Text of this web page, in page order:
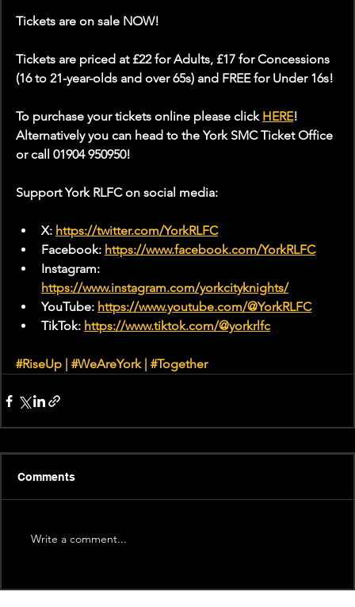
Tickets are on sale NOW!
Tickets are priced at £22 for Adults, £17 for Concessions
(16 to 21-year-olds and over 65s) and FREE for Under 16s!
To purchase your tickets online please click HERE!
Alternatively you can head to the York SMC Ticket Office
or call 01904 950950!
Support York RLFC on social media:
X: https://twitter.com/YorkRLFC
Facebook: https://www.facebook.com/YorkRLFC
Instagram:
https://www.instagram.com/yorkcityknights/
YouTube: https://www.youtube.com/@YorkRLFC
TikTok: https://www.tiktok.com/@yorkrlfc
#RiseUp #WeAreYork | #Together
Comments
Write a comment...